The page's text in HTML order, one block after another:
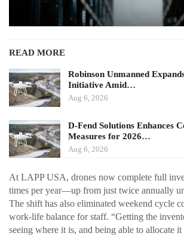
READ MORE
Robinson Unmanned
Initiative Amid…
Aug 6, 2026
D-Fend Solutions Enhances
Measures for 2026…
Aug 6, 2026
At LAPP USA, drones now complete full
times per year—up from just twice annually
The shift has also eliminated weekend cycle
work-life balance for staff. “Getting the
seeing where it is, and being able to allocate